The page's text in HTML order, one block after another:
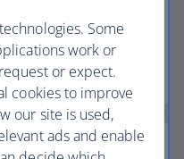
Some
work or
or expect.
cookies to improve
our site is used,
ads and enable